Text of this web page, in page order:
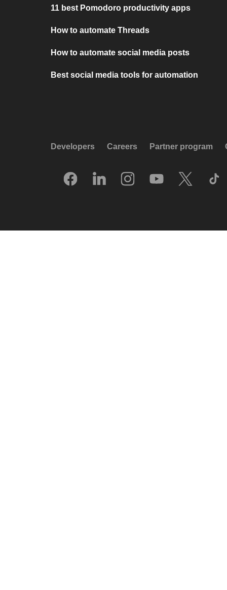
11 best Pomodoro productivity apps
How to automate Threads
How to automate social media posts
Best social media tools for automation
Developers Careers Partner program